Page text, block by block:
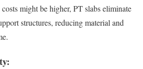
might be higher, PT slabs eliminate
structures, reducing material and